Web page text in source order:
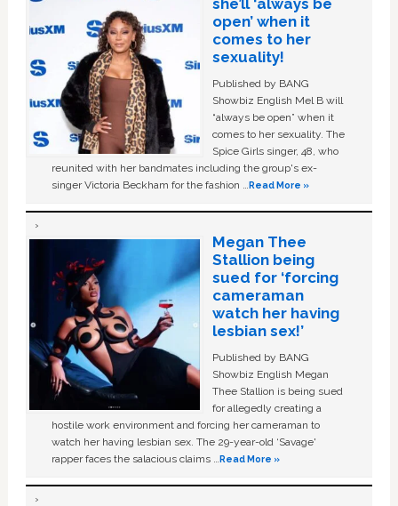
she’ll ‘always be
open’ when it
comes to her
sexuality!
Published by BANG
Showbiz English Mel B will
“always be open” when it
comes to her sexuality. The
Spice Girls singer, 48, who
reunited with her bandmates including the group's ex-
singer Victoria Beckham for the fashion …Read More »
Megan Thee
Stallion being
sued for ‘forcing
cameraman
watch her having
lesbian sex!’
Published by BANG
Showbiz English Megan
Thee Stallion is being sued
for allegedly creating a
hostile work environment and forcing her cameraman to
watch her having lesbian sex. The 29-year-old ‘Savage'
rapper faces the salacious claims …Read More »